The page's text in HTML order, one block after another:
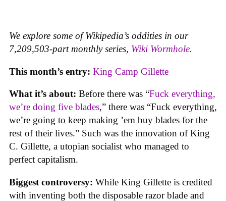
We explore some of Wikipedia’s oddities in our
7,209,503-part monthly series, Wiki Wormhole.
This month’s entry: King Camp Gillette
What it’s about: Before there was “Fuck everything,
we’re doing five blades,” there was “Fuck everything,
we’re going to keep making ’em buy blades for the
rest of their lives.” Such was the innovation of King
C. Gillette, a utopian socialist who managed to
perfect capitalism.
Biggest controversy: While King Gillette is credited
with inventing both the disposable razor blade and